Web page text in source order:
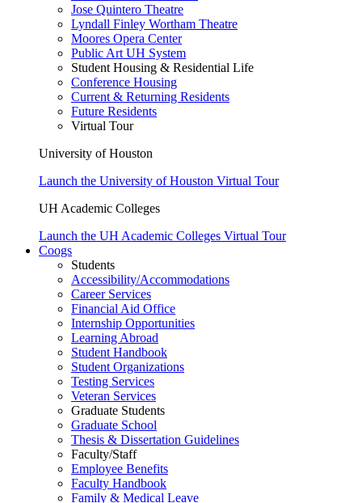
Jose Quintero Theatre
Lyndall Finley Wortham Theatre
Moores Opera Center
Public Art UH System
Student Housing & Residential Life
Conference Housing
Current & Returning Residents
Future Residents
Virtual Tour
University of Houston
Launch the University of Houston Virtual Tour
UH Academic Colleges
Launch the UH Academic Colleges Virtual Tour
Coogs
Students
Accessibility/Accommodations
Career Services
Financial Aid Office
Internship Opportunities
Learning Abroad
Student Handbook
Student Organizations
Testing Services
Veteran Services
Graduate Students
Graduate School
Thesis & Dissertation Guidelines
Faculty/Staff
Employee Benefits
Faculty Handbook
Family & Medical Leave